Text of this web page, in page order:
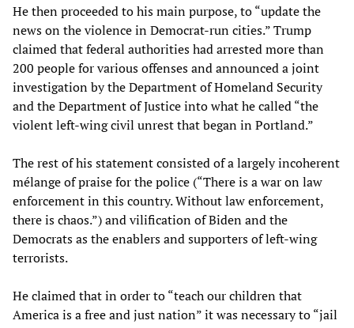
He then proceeded to his main purpose, to “update the
news on the violence in Democrat-run cities.” Trump
claimed that federal authorities had arrested more than
200 people for various offenses and announced a joint
investigation by the Department of Homeland Security
and the Department of Justice into what he called “the
violent left-wing civil unrest that began in Portland.”
The rest of his statement consisted of a largely incoherent
mélange of praise for the police (“There is a war on law
enforcement in this country. Without law enforcement,
there is chaos.”) and vilification of Biden and the
Democrats as the enablers and supporters of left-wing
terrorists.
He claimed that in order to “teach our children that
America is a free and just nation” it was necessary to “jail